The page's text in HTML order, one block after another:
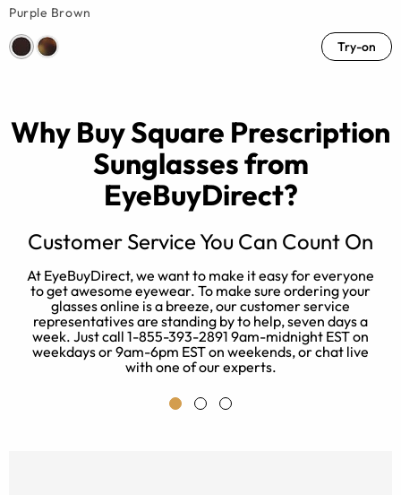
Purple Brown
Try-on
Why Buy Square Prescription
Sunglasses from
EyeBuyDirect?
Customer Service You Can Count On
At EyeBuyDirect, we want to make it easy for everyone
to get awesome eyewear. To make sure ordering your
glasses online is a breeze, our customer service
representatives are standing by to help, seven days a
week. Just call 1-855-393-2891 9am-midnight EST on
weekdays or 9am-6pm EST on weekends, or chat live
with one of our experts.